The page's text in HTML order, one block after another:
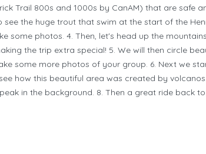
Trail 800s and 1000s by CanAM) that are safe
the huge trout that swim at the start of the
some photos. 4. Then, let's head up the
the trip extra special! 5. We will then circle
some more photos of your group. 6. Next we
how this beautiful area was created by
in the background. 8. Then a great ride back